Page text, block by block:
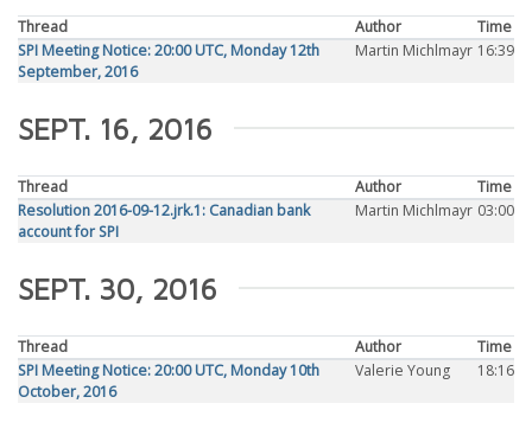
Thread Author
Time
SPI Meeting Notice: 20:00 UTC, Monday 12th
September, 2016
Martin Michlmayr 16:39
SEPT. 16, 2016
Thread Author
Time
Resolution 2016-09-12.jrk.1: Canadian bank
account for SPI
Martin Michlmayr 03:00
SEPT. 30, 2016
Thread Author
Time
SPI Meeting Notice: 20:00 UTC, Monday 10th
October, 2016
Valerie Young 18:16